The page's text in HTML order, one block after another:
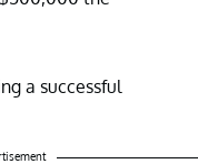
a successful